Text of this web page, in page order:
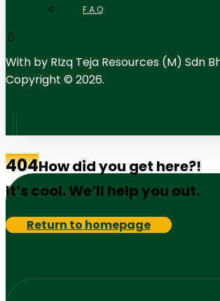
F.A.Q
With by RIzq Teja Resources (M) Sdn
Copyright © 2026.
404How did you get here?!
It’s cool. We’ll help you out.
Return to homepage